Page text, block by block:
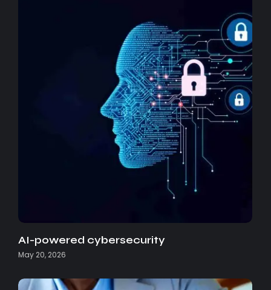
AI-powered cybersecurity
May 20, 2026